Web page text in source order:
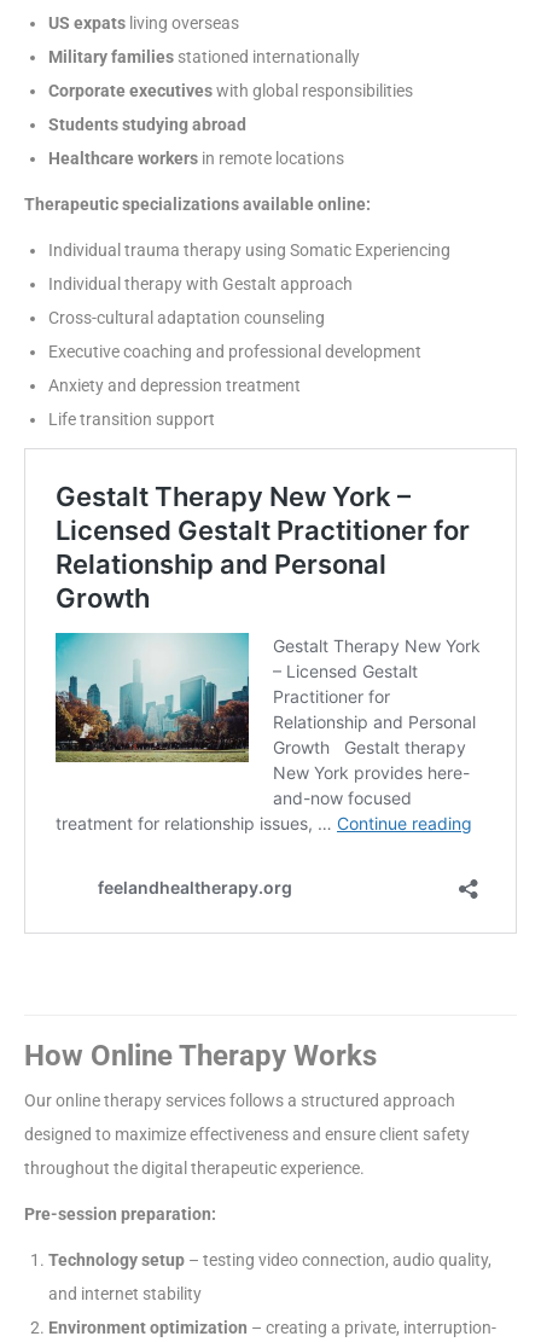
US expats living overseas
Military families stationed internationally
Corporate executiveswith global responsibilities
Students studying abroad
Healthcare workers in remote locations
Therapeutic specializations available online:
Individual trauma therapy using Somatic Experiencing
Individual therapy with Gestalt approach
Cross-cultural adaptation counseling
Executive coaching and professional development
Anxiety and depression treatment
Life transition support
How Online Therapy Works
Our online therapy services follows a structured approach
designed to maximize effectiveness and ensure client safety
throughout the digital therapeutic experience.
Pre-session preparation:
Technology setup – testing video connection, audio quality,
and internet stability
Environment optimization – creating a private, interruption-